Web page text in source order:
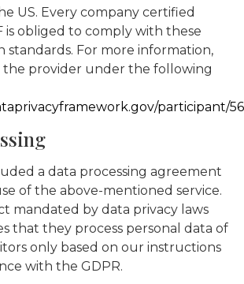
US. Every company certified
is obliged to comply with these
standards. For more information,
the provider under the following
participant/
a data processing agreement
of the above-mentioned service.
mandated by data privacy laws
that they process personal data of
only based on our instructions
with the GDPR.